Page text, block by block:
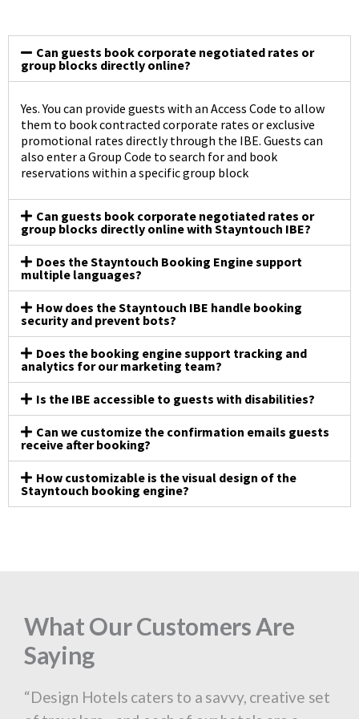
Can guests book corporate negotiated rates or
group blocks directly online?
Yes. You can provide guests with an Access Code to allow
them to book contracted corporate rates or exclusive
promotional rates directly through the IBE. Guests can
also enter a Group Code to search for and book
reservations within a specific group block
Can guests book corporate negotiated rates or
group blocks directly online with Stayntouch IBE?
Does the Stayntouch Booking Engine support
multiple languages?
How does the Stayntouch IBE handle booking
security and prevent bots?
Does the booking engine support tracking and
analytics for our marketing team?
Is the IBE accessible to guests with disabilities?
Can we customize the confirmation emails guests
receive after booking?
How customizable is the visual design of the
Stayntouch booking engine?
What Our Customers Are
Saying
“We bring an unprecedented level of
What Our Customers Are
Saying
“Design Hotels caters to a savvy, creative set
What Our Customers Are
Saying
“Our former PMS was very challenging to use.
What Our Customers Are
Saying
“We bring an unprecedented level of
What Our Customers Are
Saying
“Design Hotels caters to a savvy, creative set
What Our Customers Are
Saying
“Our former PMS was very challenging to use.
What Our Customers Are
Saying
“We bring an unprecedented level of
What Our Customers Are
Saying
“Design Hotels caters to a savvy, creative set
What Our Customers Are
Saying
“Our former PMS was very challenging to use.